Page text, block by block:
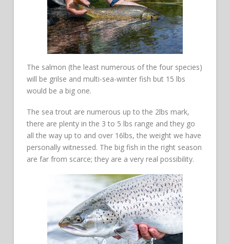
The salmon (the least numerous of the four species)
will be grilse and multi-sea-winter fish but 15 lbs
would be a big one.
The sea trout are numerous up to the 2lbs mark,
there are plenty in the 3 to 5 lbs range and they go
all the way up to and over 16lbs, the weight we have
personally witnessed. The big fish in the right season
are far from scarce; they are a very real possibility.